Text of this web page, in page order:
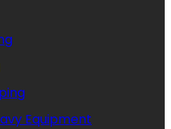
Equipment